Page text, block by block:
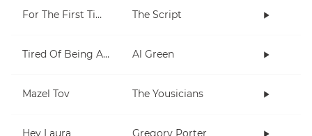
For The First Time The Script
Tired Of Being Alone Al Green
Mazel Tov The Yousicians
Hey Laura Gregory Porter